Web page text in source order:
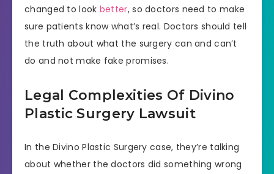
changed to look better, so doctors need to make
sure patients know what’s real. Doctors should tell
the truth about what the surgery can and can’t
do and not make fake promises.
Legal Complexities Of Divino
Plastic Surgery Lawsuit
In the Divino Plastic Surgery case, they’re talking
about whether the doctors did something wrong